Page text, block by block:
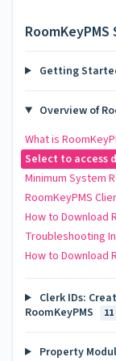
Getting
Overview of
What is
Select to access
Minimum System
RoomKeyPMS
How to Download
Troubleshooting
How to Download
Clerk IDs:
RoomKeyPMS
11
Property